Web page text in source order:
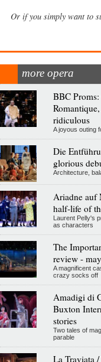
Or if you simply want to
more opera
BBC
ridiculous
A joyous outing
Die
glorious
Architecture,
Ariadne auf
half-life of
Laurent Pelly's
as characters
The
review -
A magnificent
crazy socks off
Amadigi di
Buxton
stories
Two tales of
parable
La Traviata